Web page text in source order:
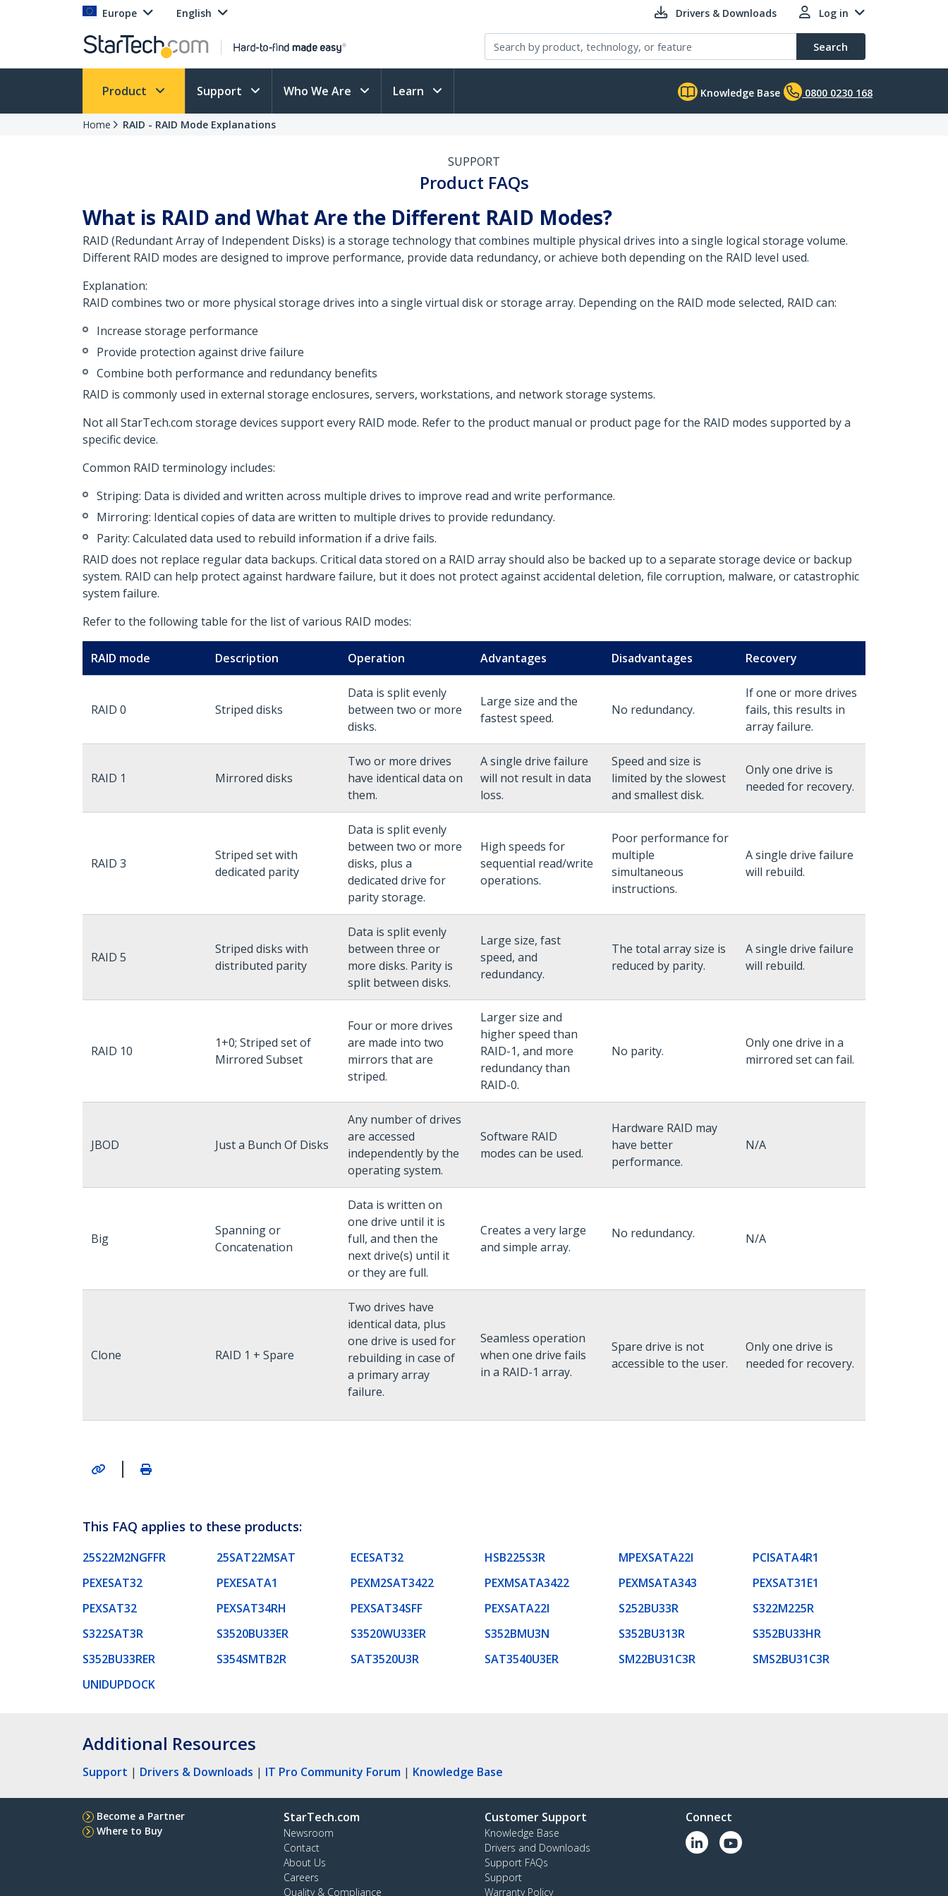
Europe English Drivers & Downloads Log in
Search
Product Support Who We Are Learn Knowledge Base 0800 0230 168
Home RAID - RAID Mode Explanations
SUPPORT
Product FAQs
What is RAID and What Are the Different RAID Modes?
RAID (Redundant Array of Independent Disks) is a storage technology that combines multiple physical drives into a single logical storage volume.
Different RAID modes are designed to improve performance, provide data redundancy, or achieve both depending on the RAID level used.
Explanation:
RAID combines two or more physical storage drives into a single virtual disk or storage array. Depending on the RAID mode selected, RAID can:
Increase storage performance
Provide protection against drive failure
Combine both performance and redundancy benefits
RAID is commonly used in external storage enclosures, servers, workstations, and network storage systems.
Not all StarTech.com storage devices support every RAID mode. Refer to the product manual or product page for the RAID modes supported by a
specific device.
Common RAID terminology includes:
Striping: Data is divided and written across multiple drives to improve read and write performance.
Mirroring: Identical copies of data are written to multiple drives to provide redundancy.
Parity: Calculated data used to rebuild information if a drive fails.
RAID does not replace regular data backups. Critical data stored on a RAID array should also be backed up to a separate storage device or backup
system. RAID can help protect against hardware failure, but it does not protect against accidental deletion, file corruption, malware, or catastrophic
system failure.
Refer to the following table for the list of various RAID modes:
RAID mode Description Operation Advantages Disadvantages Recovery
RAID 0 Striped disks
Data is split evenly
between two or more
disks.
Large size and the
fastest speed.
No redundancy.
If one or more drives
fails, this results in
array failure.
RAID 1 Mirrored disks
Two or more drives
have identical data on
them.
A single drive failure
will not result in data
loss.
Speed and size is
limited by the slowest
and smallest disk.
Only one drive is
needed for recovery.
RAID 3
Striped set with
dedicated parity
Data is split evenly
between two or more
disks, plus a
dedicated drive for
parity storage.
High speeds for
sequential read/write
operations.
Poor performance for
multiple
simultaneous
instructions.
A single drive failure
will rebuild.
RAID 5
Striped disks with
distributed parity
Data is split evenly
between three or
more disks. Parity is
split between disks.
Large size, fast
speed, and
redundancy.
The total array size is
reduced by parity.
A single drive failure
will rebuild.
RAID 10
1+0; Striped set of
Mirrored Subset
Four or more drives
are made into two
mirrors that are
striped.
Larger size and
higher speed than
RAID-1, and more
redundancy than
RAID-0.
No parity.
Only one drive in a
mirrored set can fail.
JBOD Just a Bunch Of Disks
Any number of drives
are accessed
independently by the
operating system.
Software RAID
modes can be used.
Hardware RAID may
have better
performance.
N/A
Big
Spanning or
Concatenation
Data is written on
one drive until it is
full, and then the
next drive(s) until it
or they are full.
Creates a very large
and simple array.
No redundancy. N/A
Clone RAID 1 + Spare
Two drives have
identical data, plus
one drive is used for
rebuilding in case of
a primary array
failure.
Seamless operation
when one drive fails
in a RAID-1 array.
Spare drive is not
accessible to the user.
Only one drive is
needed for recovery.
|
This FAQ applies to these products:
25S22M2NGFFR 25SAT22MSAT ECESAT32 HSB225S3R MPEXSATA22I
PCISATA4R1
PEXESAT32
PEXESATA1 PEXM2SAT3422 PEXMSATA3422 PEXMSATA343
PEXSAT31E1
PEXSAT32
PEXSAT34RH PEXSAT34SFF PEXSATA22I S252BU33R
S322M225R
S322SAT3R
S3520BU33ER S3520WU33ER S352BMU3N S352BU313R
S352BU33HR
S352BU33RER
S354SMTB2R SAT3520U3R SAT3540U3ER SM22BU31C3R
SMS2BU31C3R
UNIDUPDOCK
Additional Resources
Support | Drivers & Downloads | IT Pro Community Forum | Knowledge Base
Become a Partner
Where to Buy
StarTech.com
Newsroom
Contact
About Us
Careers
Quality & Compliance
Customer Support
Knowledge Base
Drivers and Downloads
Support FAQs
Support
Warranty Policy
Connect